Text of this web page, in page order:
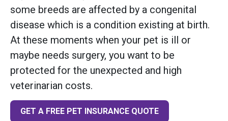
some breeds are affected by a congenital
disease which is a condition existing at birth.
At these moments when your pet is ill or
maybe needs surgery, you want to be
protected for the unexpected and high
veterinarian costs.
GET A FREE PET INSURANCE QUOTE